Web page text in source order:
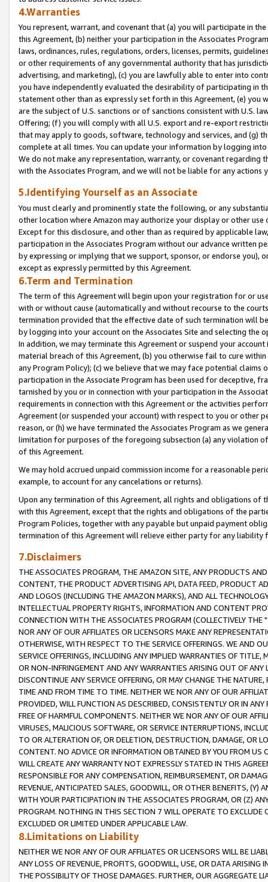
4.Warranties
You represent, warrant, and covenant that (a) you will participate in
this Agreement, (b) neither your participation in the Associates
laws, ordinances, rules, regulations, orders, licenses, permits,
or other requirements of any governmental authority that has
advertising, and marketing), (c) you are lawfully able to enter into
you have independently evaluated the desirability of participating in
statement other than as expressly set forth in this Agreement, (e)
are the subject of U.S. sanctions or of sanctions consistent with U.S.
Offering; (f) you will comply with all U.S. export and re-export
that may apply to goods, software, technology and services, and (g)
complete at all times. You can update your information by logging
We do not make any representation, warranty, or covenant regarding
with the Associates Program, and we will not be liable for any actions
5.Identifying Yourself as an Associate
You must clearly and prominently state the following, or any
other location where Amazon may authorize your display or other
Except for this disclosure, and other than as required by applicable
participation in the Associates Program without our advance written
by expressing or implying that we support, sponsor, or endorse you),
except as expressly permitted by this Agreement.
6.Term and Termination
The term of this Agreement will begin upon your registration for or
with or without cause (automatically and without recourse to the
termination provided that the effective date of such termination will
by logging into your account on the Associates Site and selecting the
In addition, we may terminate this Agreement or suspend your
material breach of this Agreement, (b) you otherwise fail to cure
any Program Policy); (c) we believe that we may face potential
participation in the Associate Program has been used for deceptive,
tarnished by you or in connection with your participation in the
requirements in connection with this Agreement or the activities
Agreement (or suspended your account) with respect to you or other
reason, or (h) we have terminated the Associates Program as we
limitation for purposes of the foregoing subsection (a) any violation
of this Agreement.
We may hold accrued unpaid commission income for a reasonable
example, to account for any cancelations or returns).
Upon any termination of this Agreement, all rights and obligations of
with this Agreement, except that the rights and obligations of the
Program Policies, together with any payable but unpaid payment
termination of this Agreement will relieve either party for any liability
7.Disclaimers
THE ASSOCIATES PROGRAM, THE AMAZON SITE, ANY PRODUCTS
CONTENT, THE PRODUCT ADVERTISING API, DATA FEED, PRODUCT
AND LOGOS (INCLUDING THE AMAZON MARKS), AND ALL
INTELLECTUAL PROPERTY RIGHTS, INFORMATION AND CONTENT
CONNECTION WITH THE ASSOCIATES PROGRAM (COLLECTIVELY THE "
NOR ANY OF OUR AFFILIATES OR LICENSORS MAKE ANY
OTHERWISE, WITH RESPECT TO THE SERVICE OFFERINGS. WE AND
SERVICE OFFERINGS, INCLUDING ANY IMPLIED WARRANTIES OF
OR NON-INFRINGEMENT AND ANY WARRANTIES ARISING OUT OF ANY
DISCONTINUE ANY SERVICE OFFERING, OR MAY CHANGE THE
TIME AND FROM TIME TO TIME. NEITHER WE NOR ANY OF OUR
PROVIDED, WILL FUNCTION AS DESCRIBED, CONSISTENTLY OR IN
FREE OF HARMFUL COMPONENTS. NEITHER WE NOR ANY OF OUR
VIRUSES, MALICIOUS SOFTWARE, OR SERVICE INTERRUPTIONS,
TO OR ALTERATION OF, OR DELETION, DESTRUCTION, DAMAGE, OR
CONTENT. NO ADVICE OR INFORMATION OBTAINED BY YOU FROM
WILL CREATE ANY WARRANTY NOT EXPRESSLY STATED IN THIS
RESPONSIBLE FOR ANY COMPENSATION, REIMBURSEMENT, OR
REVENUE, ANTICIPATED SALES, GOODWILL, OR OTHER BENEFITS,
WITH YOUR PARTICIPATION IN THE ASSOCIATES PROGRAM, OR (Z)
PROGRAM. NOTHING IN THIS SECTION 7 WILL OPERATE TO
EXCLUDED OR LIMITED UNDER APPLICABLE LAW.
8.Limitations on Liability
NEITHER WE NOR ANY OF OUR AFFILIATES OR LICENSORS WILL BE
ANY LOSS OF REVENUE, PROFITS, GOODWILL, USE, OR DATA ARISING
THE POSSIBILITY OF THOSE DAMAGES. FURTHER, OUR AGGREGATE